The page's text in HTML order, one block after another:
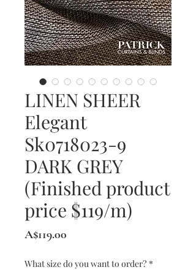
LINEN SHEER
Elegant
Sk0718023-9
DARK GREY
(Finished product
price $119/m)
A$119.00
What size do you want to order? *